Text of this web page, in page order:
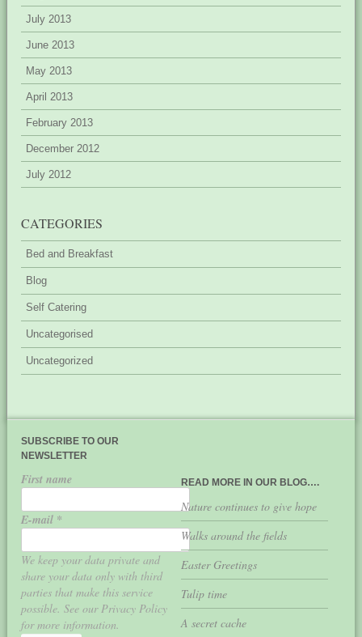
July 2013
June 2013
May 2013
April 2013
February 2013
December 2012
July 2012
CATEGORIES
Bed and Breakfast
Blog
Self Catering
Uncategorised
Uncategorized
SUBSCRIBE TO OUR
NEWSLETTER
First name
E-mail *
We keep your data private and
share your data only with third
parties that make this service
possible. See our Privacy Policy
for more information.
READ MORE IN OUR BLOG….
Nature continues to give hope
Walks around the fields
Easter Greetings
Tulip time
A secret cache